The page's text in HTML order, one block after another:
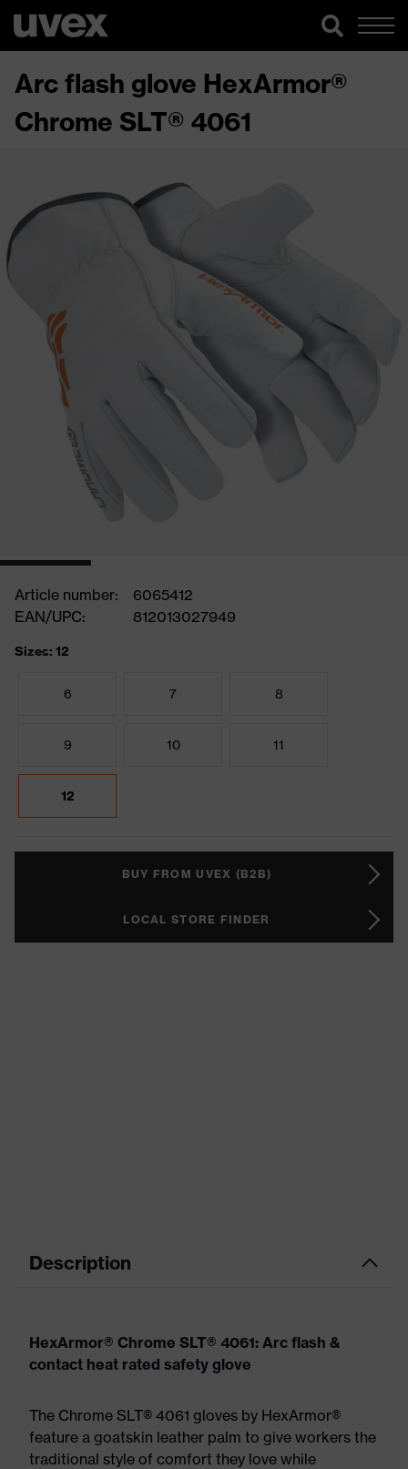
Arc flash glove HexArmor®
Chrome SLT® 4061
Article number:
6065412
EAN/UPC:
812013027949
Sizes: 12
6 7 8
9 10 11
12
BUY FROM UVEX (B2B)
LOCAL STORE FINDER
Description
HexArmor® Chrome SLT® 4061: Arc flash &
contact heat rated safety glove
The Chrome SLT® 4061 gloves by HexArmor®
feature a goatskin leather palm to give workers the
traditional style of comfort they love while